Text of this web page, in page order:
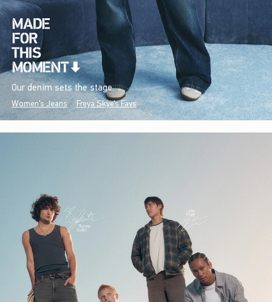
Our denim sets the stage.
Women's Jeans Freya Skye's Favs